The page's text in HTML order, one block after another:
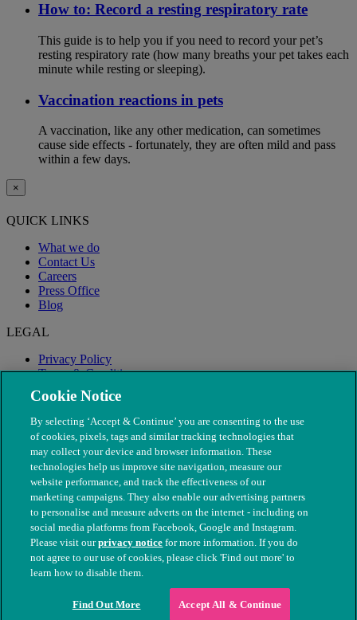
How to: Record a resting respiratory rate
This guide is to help you if you need to record your pet’s
resting respiratory rate (how many breaths your pet takes each
minute while resting or sleeping).
Vaccination reactions in pets
A vaccination, like any other medication, can sometimes
cause side effects - fortunately, they are often mild and pass
within a few days.
×
QUICK LINKS
What we do
Contact Us
Careers
Press Office
Blog
LEGAL
Privacy Policy
Terms & Conditions
Modern Slavery
© The People's Dispensary for Sick Animals. Registered charity
nos. 208217 & SC037585
Cookie Notice
By selecting ‘Accept & Continue’ you are consenting to the use
of cookies, pixels, tags and similar tracking technologies that
may collect your device and browser information. These
technologies help us improve site navigation, measure our
website performance, and track the effectiveness of our
marketing campaigns. They also enable our advertising partners
to personalise and measure adverts on the internet - including on
social media platforms from Facebook, Google and Instagram.
Please visit ourprivacy notice for more information. If you do
not agree to our use of cookies, please click 'Find out more' to
learn how to disable them.
Find Out More Accept All & Continue